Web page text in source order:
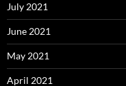
July 2021
June 2021
May 2021
April 2021